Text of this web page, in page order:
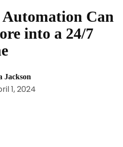
Can
into a 24/7
Jackson
1, 2024